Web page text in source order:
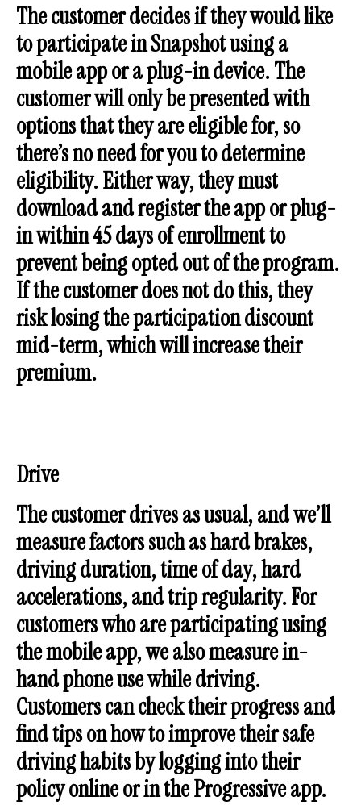
The customer decides if they would like
to participate in Snapshot using a
mobile app or a plug-in device. The
customer will only be presented with
options that they are eligible for, so
there’s no need for you to determine
eligibility. Either way, they must
download and register the app or plug-
in within 45 days of enrollment to
prevent being opted out of the program.
If the customer does not do this, they
risk losing the participation discount
mid-term, which will increase their
premium.
Drive
The customer drives as usual, and we’ll
measure factors such as hard brakes,
driving duration, time of day, hard
accelerations, and trip regularity. For
customers who are participating using
the mobile app, we also measure in-
hand phone use while driving.
Customers can check their progress and
find tips on how to improve their safe
driving habits by logging into their
policy online or in the Progressive app.